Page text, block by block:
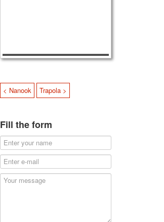
< Nanook Trapola >
Fill the form